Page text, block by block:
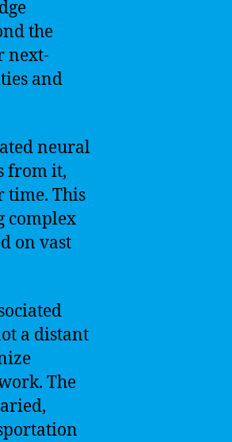
the
next-
and
neural
from it,
time. This
complex
on vast
a distant
The